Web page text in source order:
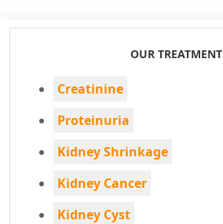
OUR TREATMENT
Creatinine
Proteinuria
Kidney Shrinkage
Kidney Cancer
Kidney Cyst